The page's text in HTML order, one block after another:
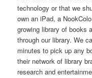
technology or that we
own an iPad, a
growing library of books
through our library. We
minutes to pick up any
their network of library
research and